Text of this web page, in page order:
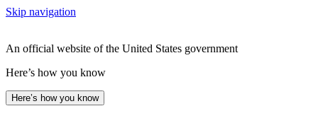
Skip navigation
An official website of the United States government
Here’s how you know
Here’s how you know